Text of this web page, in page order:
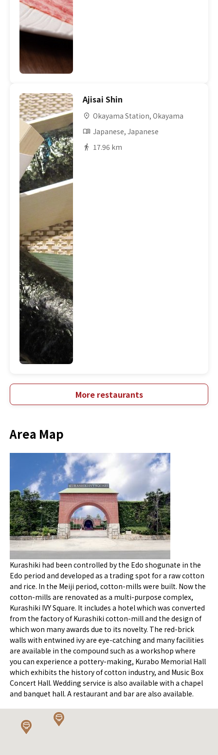
Ajisai Shin
Okayama Station, Okayama
Japanese, Japanese
17.96 km
More restaurants
Area Map
Kurashiki had been controlled by the Edo shogunate in the
Edo period and developed as a trading spot for a raw cotton
and rice. In the Meiji period, cotton-mills were built. Now the
cotton-mills are renovated as a multi-purpose complex,
Kurashiki IVY Square. It includes a hotel which was converted
from the factory of Kurashiki cotton-mill and the design of
which won many awards due to its novelty. The red-brick
walls with entwined ivy are eye-catching and many facilities
are available in the compound such as a workshop where
you can experience a pottery-making, Kurabo Memorial Hall
which exhibits the history of cotton industry, and Music Box
Concert Hall. Wedding service is also available with a chapel
and banquet hall. A restaurant and bar are also available.